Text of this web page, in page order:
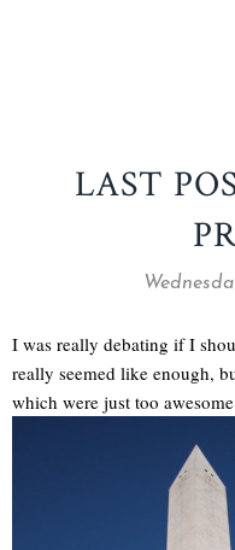
LAST
I was really debating if I
really seemed like enough,
which were just too